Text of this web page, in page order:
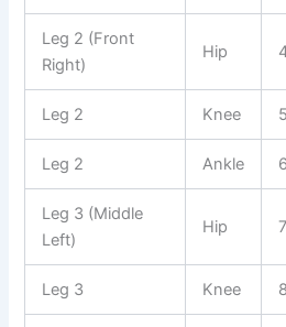
Leg 2 (Front
Right)
Hip
Leg 2 Knee 5
Leg 2 Ankle 6
Leg 3 (Middle
Left)
Hip 7
Leg 3 Knee 8